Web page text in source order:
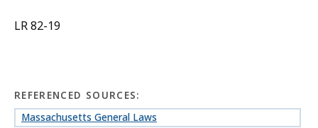
LR 82-19
REFERENCED SOURCES:
Massachusetts General Laws